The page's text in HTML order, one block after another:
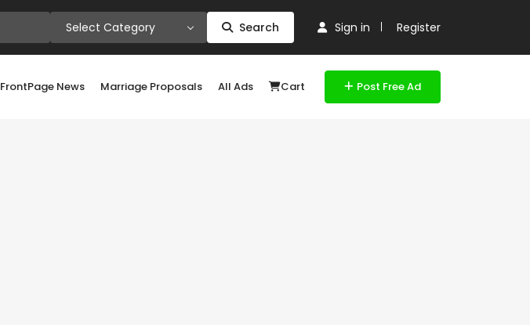
Select Category Search Sign in Register
FrontPage News Marriage Proposals All Ads Cart Post Free Ad